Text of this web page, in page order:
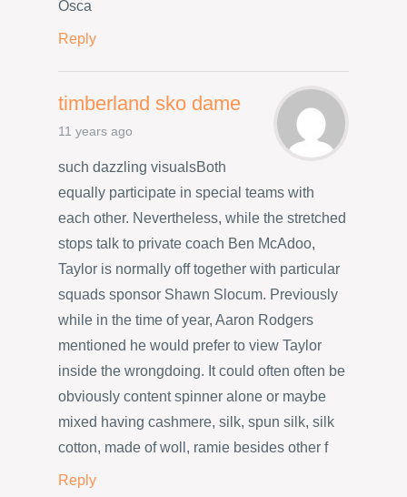
Osca
Reply
timberland sko dame
11 years ago
such dazzling visualsBoth
equally participate in special teams with
each other. Nevertheless, while the stretched
stops talk to private coach Ben McAdoo,
Taylor is normally off together with particular
squads sponsor Shawn Slocum. Previously
while in the time of year, Aaron Rodgers
mentioned he would prefer to view Taylor
inside the wrongdoing. It could often often be
obviously content spinner alone or maybe
mixed having cashmere, silk, spun silk, silk
cotton, made of woll, ramie besides other f
Reply